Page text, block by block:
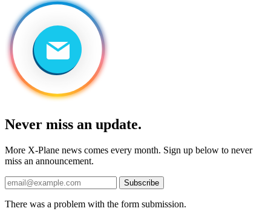
Never miss an update.
More X-Plane news comes every month. Sign up below to never
miss an announcement.
Subscribe
There was a problem with the form submission.